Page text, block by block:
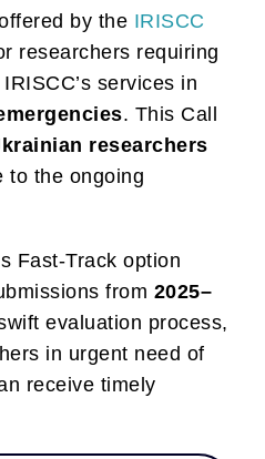
by the IRISCC
researchers requiring
services in
. This Call
researchers
to the ongoing
Fast-Track option
from 2025–
evaluation process,
in urgent need of
receive timely
installed in the browser that
service based on the purposes